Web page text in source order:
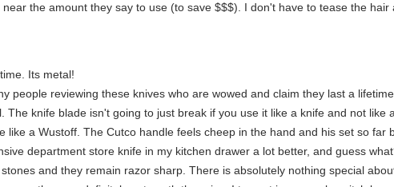
the amount they say to use (to save $$$). I don't have to tease the hair
Its metal!
people reviewing these knives who are wowed and claim they last a
The knife blade isn't going to just break if you use it like a knife and not like
like a Wustoff. The Cutco handle feels cheep in the hand and his set so far
department store knife in my kitchen drawer a lot better, and guess
and they remain razor sharp. There is absolutely nothing special